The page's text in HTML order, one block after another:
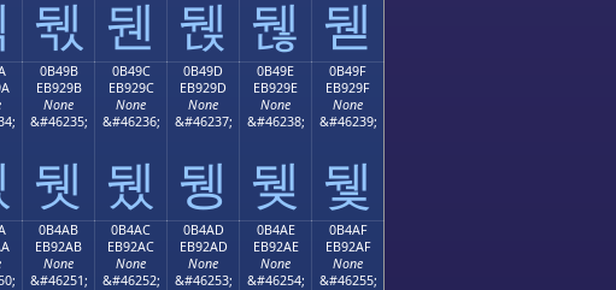
뒋 뒌 뒍 뒎 뒏
0B49B
EB929B
None
&#46235;
뒛
0B49C
EB929C
None
&#46236;
뒜
0B49D
EB929D
None
&#46237;
뒝
0B49E
EB929E
None
&#46238;
뒞
0B49F
EB929F
None
&#46239;
뒟
0B4AB
EB92AB
None
&#46251;
0B4AC
EB92AC
None
&#46252;
0B4AD
EB92AD
None
&#46253;
0B4AE
EB92AE
None
&#46254;
0B4AF
EB92AF
None
&#46255;